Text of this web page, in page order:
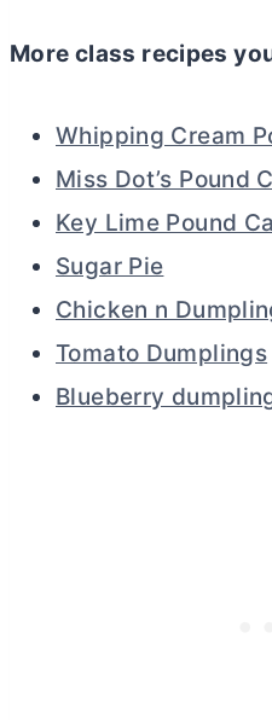
More class recipes
Whipping Cream
Miss Dot’s Pound
Key Lime Pound
Sugar Pie
Chicken n
Tomato Dumplings
Blueberry